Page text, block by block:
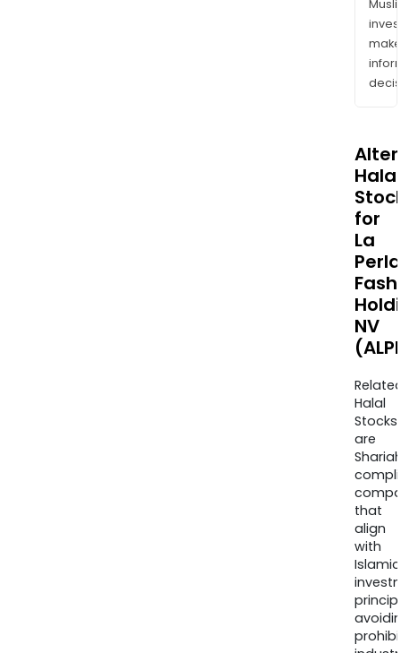
make
Halal
for
La
Perla
NV
Halal
Stocks
are
that
align
with
Islamic